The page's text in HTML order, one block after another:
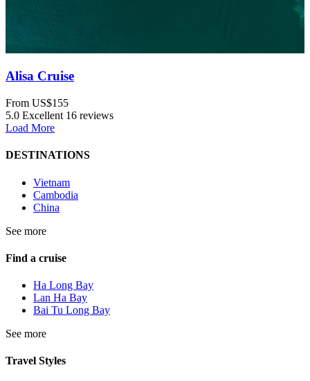
Alisa Cruise
From US$155
5.0 Excellent 16 reviews
Load More
DESTINATIONS
Vietnam
Cambodia
China
See more
Find a cruise
Ha Long Bay
Lan Ha Bay
Bai Tu Long Bay
See more
Travel Styles